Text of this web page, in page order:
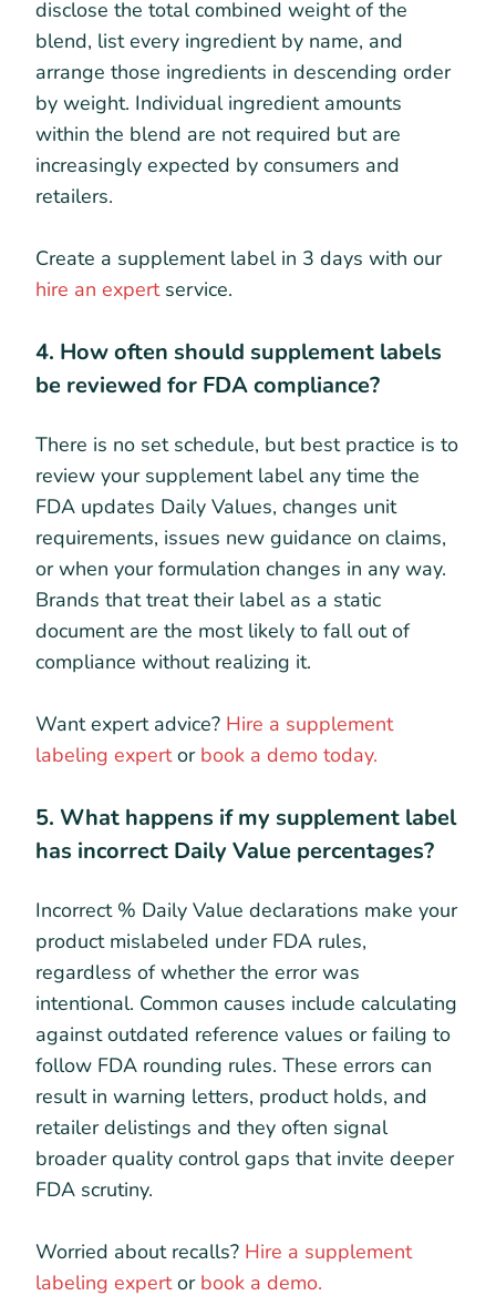
disclose the total combined weight of the
blend, list every ingredient by name, and
arrange those ingredients in descending order
by weight. Individual ingredient amounts
within the blend are not required but are
increasingly expected by consumers and
retailers.
Create a supplement label in 3 days with our
hire an expertservice.
4. How often should supplement labels
be reviewed for FDA compliance?
There is no set schedule, but best practice is to
review your supplement label any time the
FDA updates Daily Values, changes unit
requirements, issues new guidance on claims,
or when your formulation changes in any way.
Brands that treat their label as a static
document are the most likely to fall out of
compliance without realizing it.
Want expert advice? Hire a supplement
labeling expertor book a demo today.
5. What happens if my supplement label
has incorrect Daily Value percentages?
Incorrect % Daily Value declarations make your
product mislabeled under FDA rules,
regardless of whether the error was
intentional. Common causes include calculating
against outdated reference values or failing to
follow FDA rounding rules. These errors can
result in warning letters, product holds, and
retailer delistings and they often signal
broader quality control gaps that invite deeper
FDA scrutiny.
Worried about recalls? Hire a supplement
labeling expertor book a demo.